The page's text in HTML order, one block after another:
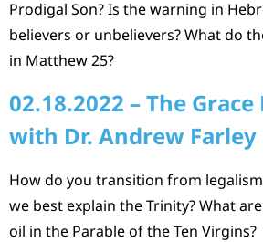
Prodigal Son? Is the warning in
believers or unbelievers? What do
in Matthew 25?
02.18.2022 – The
with Dr. Andrew Farley
How do you transition from
we best explain the Trinity? What
oil in the Parable of the Ten Virgins?